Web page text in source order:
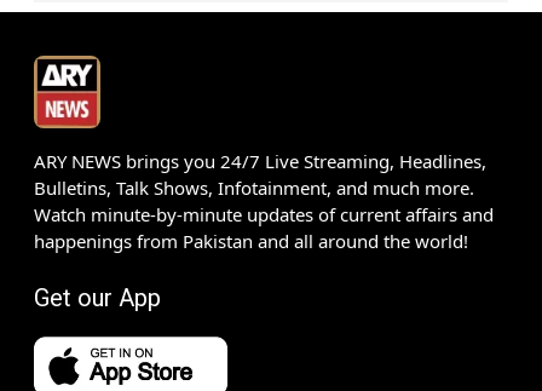
ARY NEWS brings you 24/7 Live Streaming, Headlines,
Bulletins, Talk Shows, Infotainment, and much more.
Watch minute-by-minute updates of current affairs and
happenings from Pakistan and all around the world!
Get our App